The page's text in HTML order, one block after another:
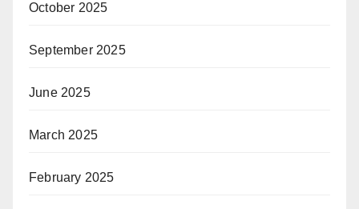
October 2025
September 2025
June 2025
March 2025
February 2025